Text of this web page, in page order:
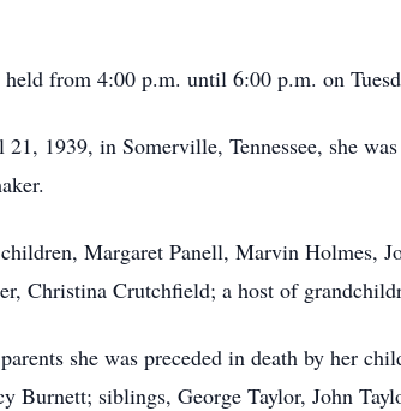
from 4:00 p.m. until 6:00 p.m. on
1939, in Somerville, Tennessee, she
Margaret Panell, Marvin Holmes,
Christina Crutchfield; a host of
she was preceded in death by her
Burnett; siblings, George Taylor, John